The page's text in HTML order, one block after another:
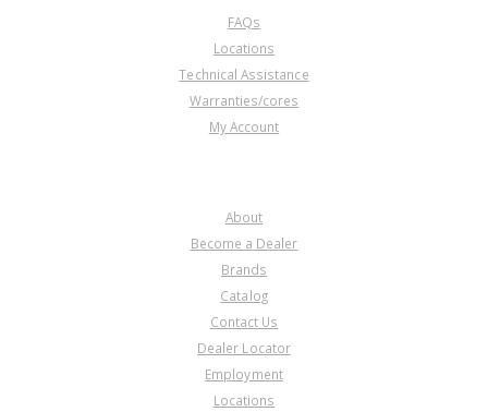
FAQs
Locations
Technical Assistance
Warranties/cores
My Account
About
Become a Dealer
Brands
Catalog
Contact Us
Dealer Locator
Employment
Locations